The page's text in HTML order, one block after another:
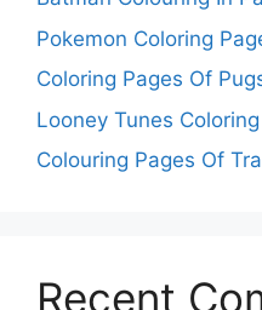
Pokemon Coloring
Coloring Pages Of
Looney Tunes
Colouring Pages Of
Recent